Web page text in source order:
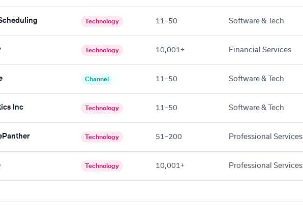
Technology 11–50 Software & Tech
Technology 10,001+ Financial Services
Channel 11–50 Software & Tech
Inc Technology 11–50 Software & Tech
Technology 51–200 Professional Services
Technology 10,001+ Professional Services